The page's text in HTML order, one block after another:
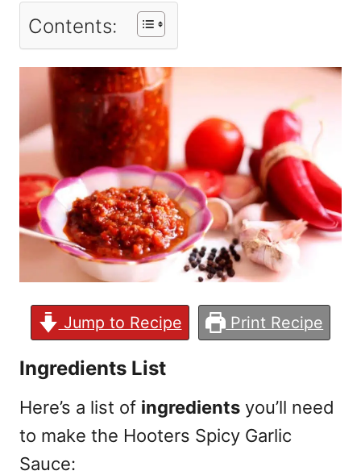
Contents:
Jump to Recipe Print Recipe
Ingredients List
Here’s a list of ingredients you’ll need
to make the Hooters Spicy Garlic
Sauce: